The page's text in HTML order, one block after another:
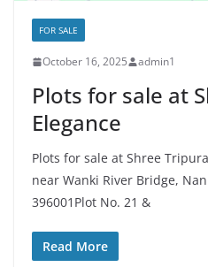
FOR SALE
October 16, 2025 admin1
Plots for sale at
Elegance
Plots for sale at Shree
near Wanki River Bridge,
396001Plot No. 21 &
Read More